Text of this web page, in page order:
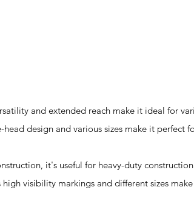
and extended reach make it ideal for
design and various sizes make it perfect
it's useful for heavy-duty construction
visibility markings and different sizes